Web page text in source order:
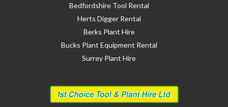
Bedfordshire Tool Rental
Herts Digger Rental
Berks Plant Hire
Bucks Plant Equipment Rental
Surrey Plant Hire